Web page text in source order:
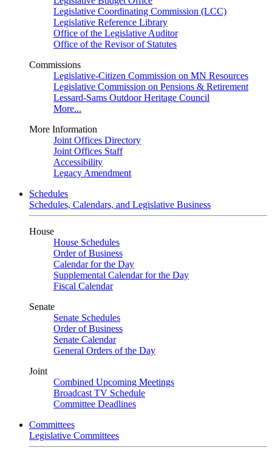
Legislative Coordinating Commission (LCC)
Legislative Reference Library
Office of the Legislative Auditor
Office of the Revisor of Statutes
Commissions
Legislative-Citizen Commission on MN Resources
Legislative Commission on Pensions & Retirement
Lessard-Sams Outdoor Heritage Council
More...
More Information
Joint Offices Directory
Joint Offices Staff
Accessibility
Legacy Amendment
Schedules
Schedules, Calendars, and Legislative Business
House
House Schedules
Order of Business
Calendar for the Day
Supplemental Calendar for the Day
Fiscal Calendar
Senate
Senate Schedules
Order of Business
Senate Calendar
General Orders of the Day
Joint
Combined Upcoming Meetings
Broadcast TV Schedule
Committee Deadlines
Committees
Legislative Committees